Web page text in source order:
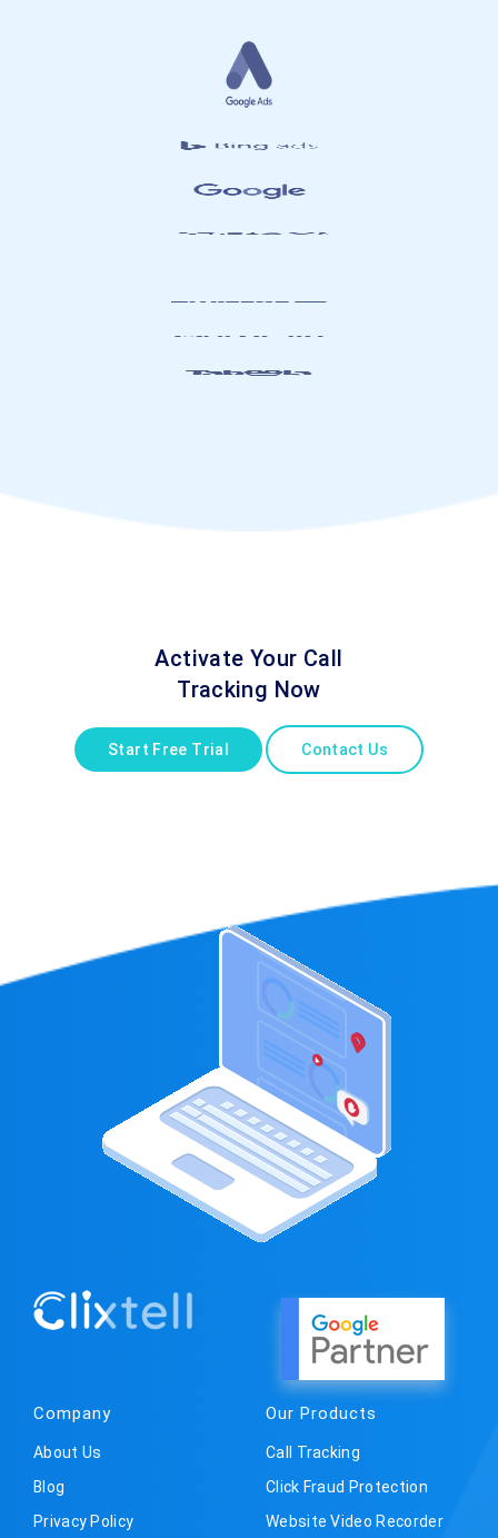
Activate Your Call
Tracking Now
Start Free Trial Contact Us
Company
About Us
Blog
Privacy Policy
Our Products
Call Tracking
Click Fraud Protection
Website Video Recorder